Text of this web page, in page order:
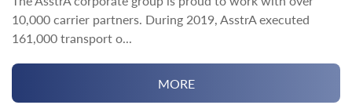
10,000 carrier partners. During 2019, AsstrA executed
161,000 transport o...
MORE